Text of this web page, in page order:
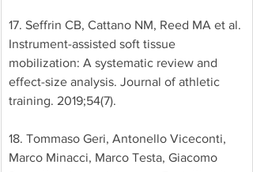
17. Seffrin CB, Cattano NM, Reed MA et al.
Instrument-assisted soft tissue
mobilization: A systematic review and
effect-size analysis. Journal of athletic
training. 2019;54(7).
18. Tommaso Geri, Antonello Viceconti,
Marco Minacci, Marco Testa, Giacomo